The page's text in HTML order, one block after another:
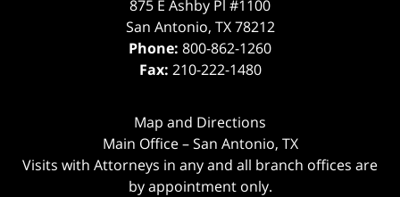
875 E Ashby Pl #1100
San Antonio, TX 78212
Phone: 800-862-1260
Fax: 210-222-1480
Map and Directions
Main Office – San Antonio, TX
Visits with Attorneys in any and all branch offices are
by appointment only.